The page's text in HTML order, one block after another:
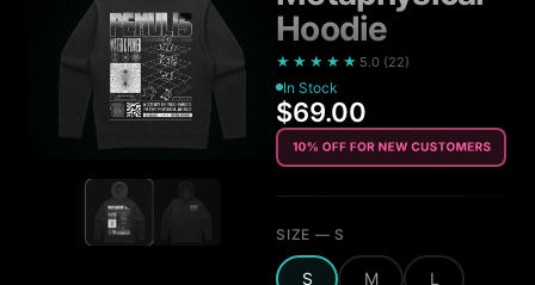
Hoodie
★★★★★ 5.0 (22)
In Stock
$69.00
SIZE — S
S M L